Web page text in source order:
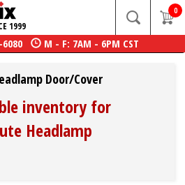
1999
0
M - F: 7AM - 6PM CST
Door/Cover
inventory for
Headlamp